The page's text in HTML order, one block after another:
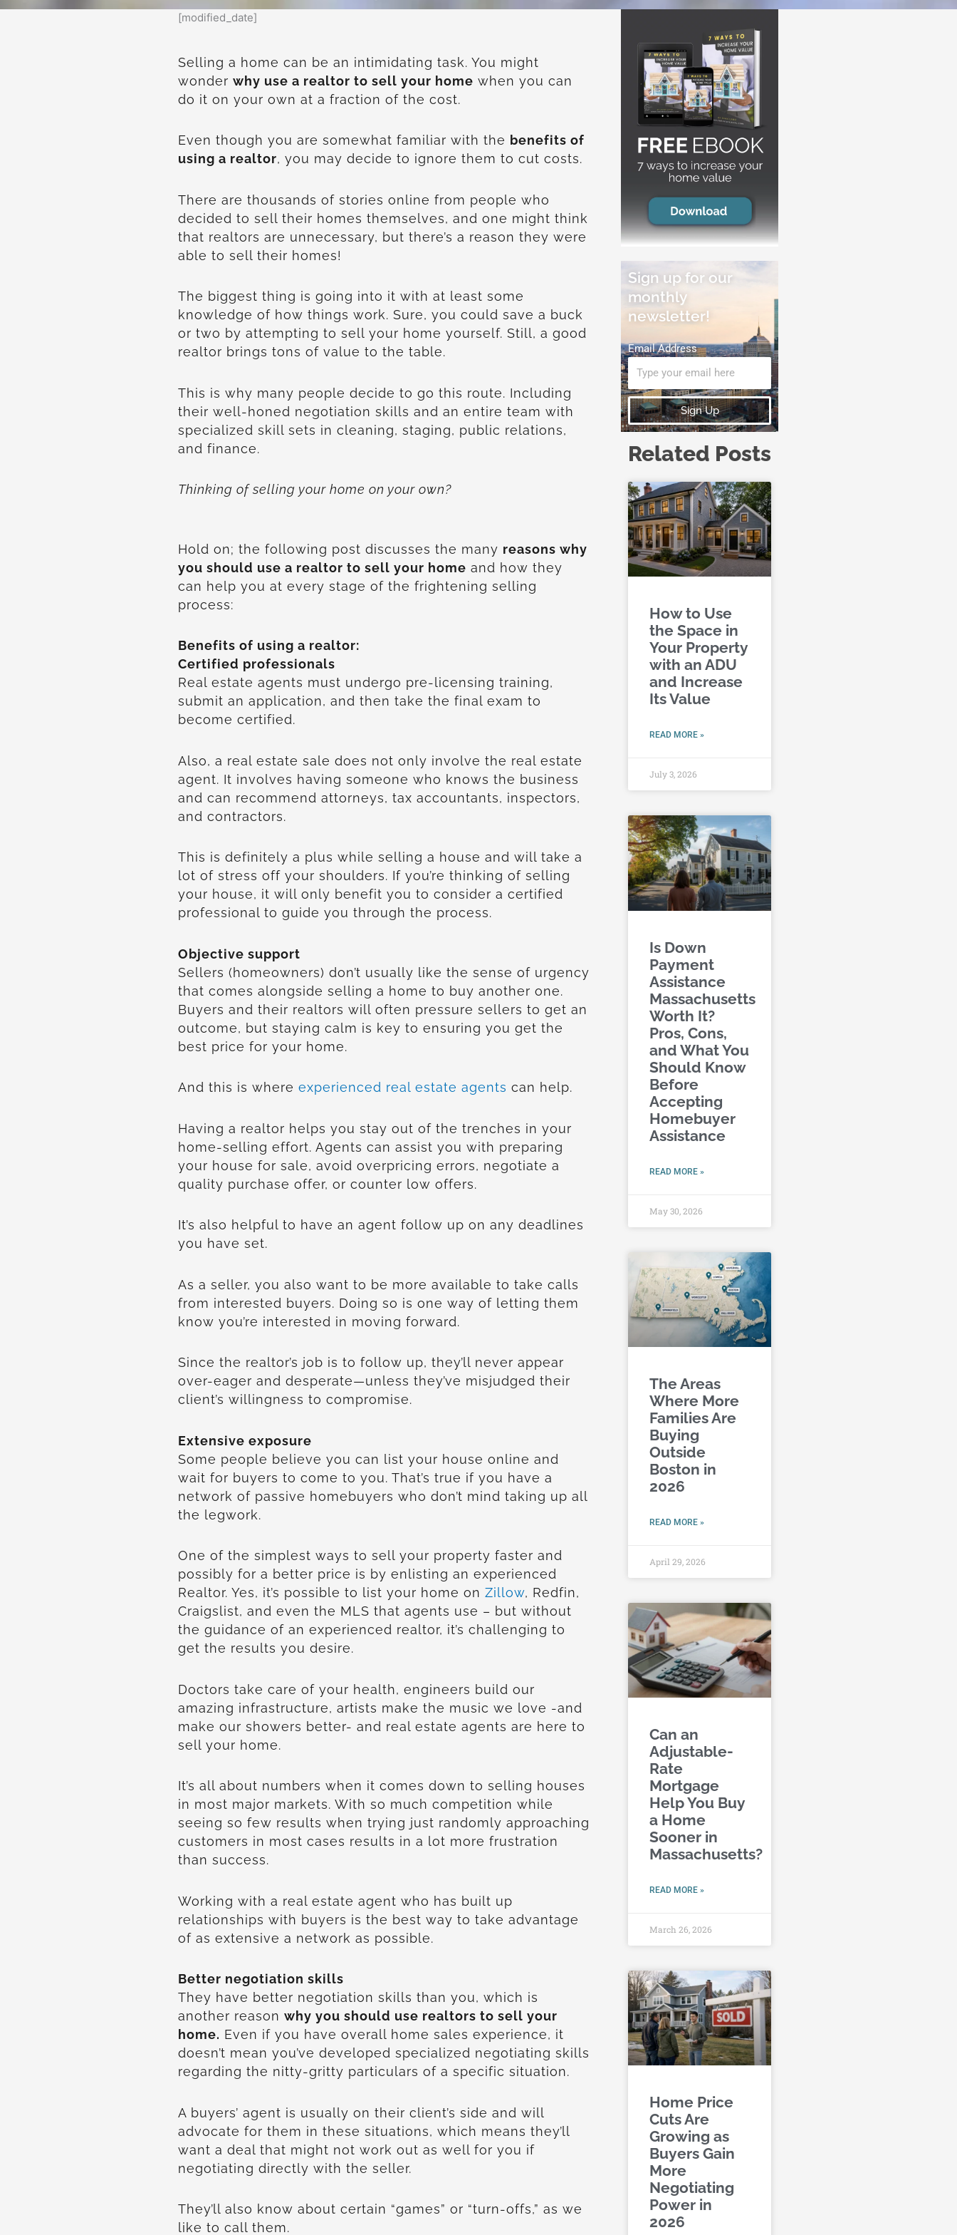
[modified_date]
Selling a home can be an intimidating task. You might
wonder why use a realtor to sell your home when you can
do it on your own at a fraction of the cost.
Even though you are somewhat familiar with the benefits of
using a realtor, you may decide to ignore them to cut costs.
There are thousands of stories online from people who
decided to sell their homes themselves, and one might think
that realtors are unnecessary, but there’s a reason they were
able to sell their homes!
The biggest thing is going into it with at least some
knowledge of how things work. Sure, you could save a buck
or two by attempting to sell your home yourself. Still, a good
realtor brings tons of value to the table.
This is why many people decide to go this route. Including
their well-honed negotiation skills and an entire team with
specialized skill sets in cleaning, staging, public relations,
and finance.
Thinking of selling your home on your own?
Hold on; the following post discusses the many reasons why
you should use a realtor to sell your home and how they
can help you at every stage of the frightening selling
process:
Benefits of using a realtor:
Certified professionals
Real estate agents must undergo pre-licensing training,
submit an application, and then take the final exam to
become certified.
Also, a real estate sale does not only involve the real estate
agent. It involves having someone who knows the business
and can recommend attorneys, tax accountants, inspectors,
and contractors.
This is definitely a plus while selling a house and will take a
lot of stress off your shoulders. If you’re thinking of selling
your house, it will only benefit you to consider a certified
professional to guide you through the process.
Objective support
Sellers (homeowners) don’t usually like the sense of urgency
that comes alongside selling a home to buy another one.
Buyers and their realtors will often pressure sellers to get an
outcome, but staying calm is key to ensuring you get the
best price for your home.
And this is where experienced real estate agents can help.
Having a realtor helps you stay out of the trenches in your
home-selling effort. Agents can assist you with preparing
your house for sale, avoid overpricing errors, negotiate a
quality purchase offer, or counter low offers.
It’s also helpful to have an agent follow up on any deadlines
you have set.
As a seller, you also want to be more available to take calls
from interested buyers. Doing so is one way of letting them
know you’re interested in moving forward.
Since the realtor’s job is to follow up, they’ll never appear
over-eager and desperate—unless they’ve misjudged their
client’s willingness to compromise.
Extensive exposure
Some people believe you can list your house online and
wait for buyers to come to you. That’s true if you have a
network of passive homebuyers who don’t mind taking up all
the legwork.
One of the simplest ways to sell your property faster and
possibly for a better price is by enlisting an experienced
Realtor. Yes, it’s possible to list your home on Zillow, Redfin,
Craigslist, and even the MLS that agents use – but without
the guidance of an experienced realtor, it’s challenging to
get the results you desire.
Doctors take care of your health, engineers build our
amazing infrastructure, artists make the music we love -and
make our showers better- and real estate agents are here to
sell your home.
It’s all about numbers when it comes down to selling houses
in most major markets. With so much competition while
seeing so few results when trying just randomly approaching
customers in most cases results in a lot more frustration
than success.
Working with a real estate agent who has built up
relationships with buyers is the best way to take advantage
of as extensive a network as possible.
Better negotiation skills
They have better negotiation skills than you, which is
another reason why you should use realtors to sell your
home. Even if you have overall home sales experience, it
doesn’t mean you’ve developed specialized negotiating skills
regarding the nitty-gritty particulars of a specific situation.
A buyers’ agent is usually on their client’s side and will
advocate for them in these situations, which means they’ll
want a deal that might not work out as well for you if
negotiating directly with the seller.
They’ll also know about certain “games” or “turn-offs,” as we
like to call them.
Sign up for our
monthly
newsletter!
Email Address
Sign Up
Related Posts
How to Use
the Space in
Your Property
with an ADU
and Increase
Its Value
READ MORE »
July 3, 2026
Is Down
Payment
Assistance
Massachusetts
Worth It?
Pros, Cons,
and What You
Should Know
Before
Accepting
Homebuyer
Assistance
READ MORE »
May 30, 2026
The Areas
Where More
Families Are
Buying
Outside
Boston in
2026
READ MORE »
April 29, 2026
Can an
Adjustable-
Rate
Mortgage
Help You Buy
a Home
Sooner in
Massachusetts?
READ MORE »
March 26, 2026
Home Price
Cuts Are
Growing as
Buyers Gain
More
Negotiating
Power in
2026